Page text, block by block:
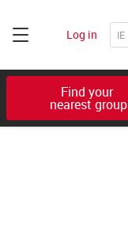
Log in
Find your
nearest group